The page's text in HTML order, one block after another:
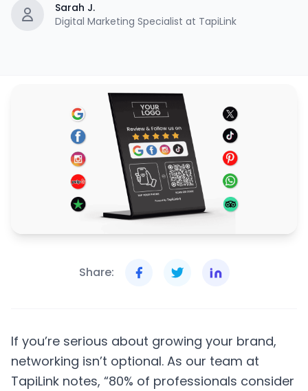
Sarah J.
Digital Marketing Specialist at TapiLink
Share:
If you’re serious about growing your brand,
networking isn’t optional. As our team at
TapiLink notes, “80% of professionals consider